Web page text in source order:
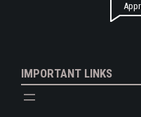
IMPORTANT LINKS